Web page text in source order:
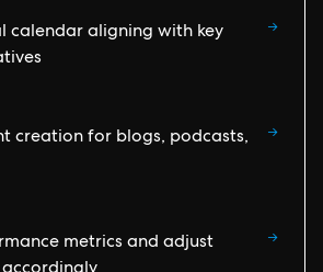
calendar aligning with key
→
creation for blogs, podcasts,
→
metrics and adjust
→